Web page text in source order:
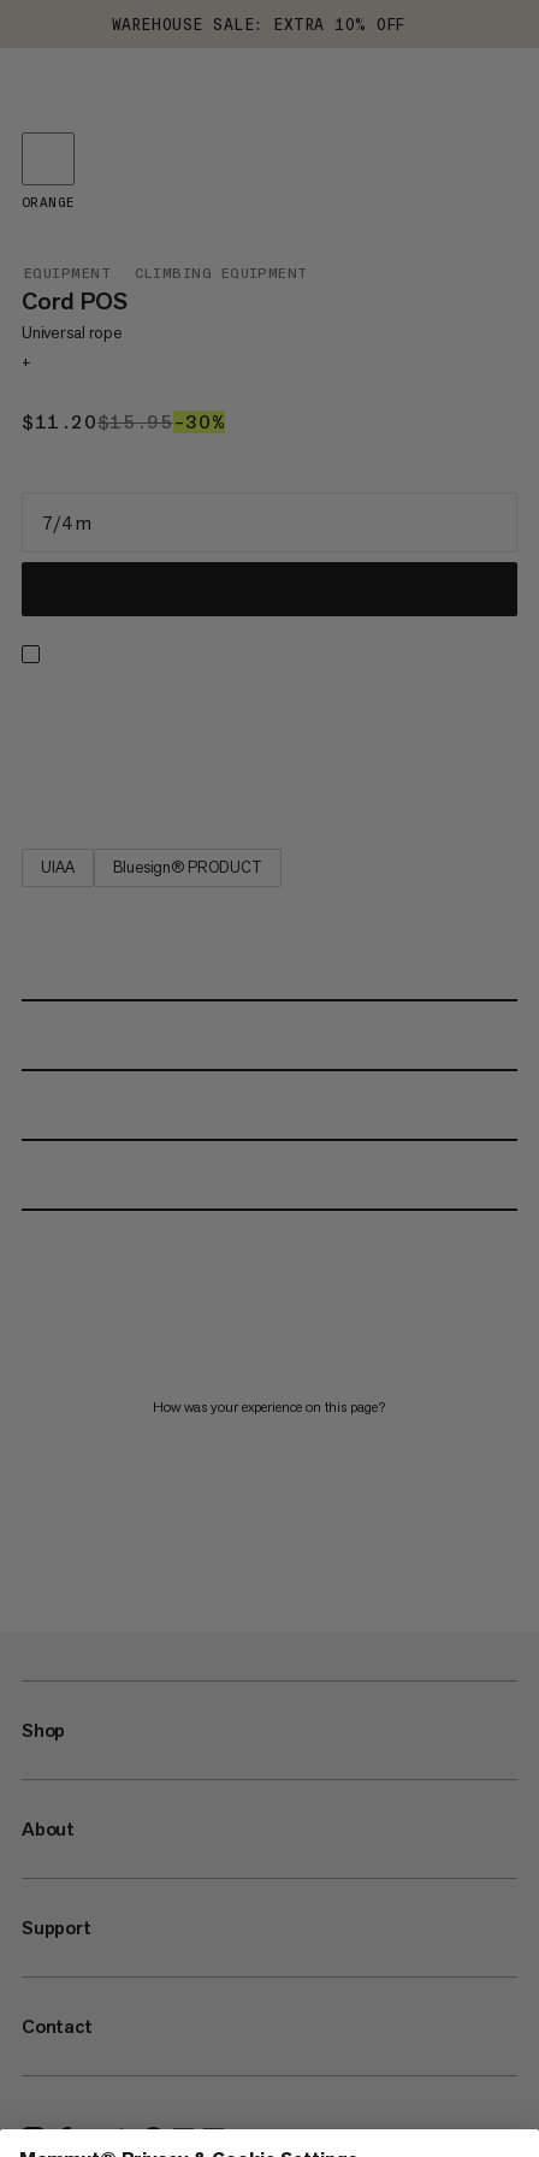
WAREHOUSE SALE: EXTRA 10% OFF
EQUIPMENT CLIMBING EQUIPMENT
Cord POS
Universal rope
+
$11.20$11.20
$15.95$15.95
–30%
ORANGE
7/4 m
UIAA Bluesign® PRODUCT
How was your experience on this page?
Shop
About
Support
Contact